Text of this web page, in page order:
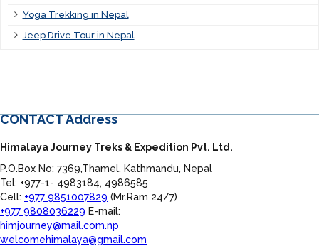
Yoga Trekking in Nepal
Jeep Drive Tour in Nepal
CONTACTAddress
Himalaya Journey Treks & Expedition Pvt. Ltd.
P.O.Box No: 7369,Thamel, Kathmandu, Nepal
Tel: +977-1- 4983184, 4986585
Cell: +977 9851007829 (Mr.Ram 24/7)
+977 9808036229 E-mail:
himjourney@mail.com.np
welcomehimalaya@gmail.com